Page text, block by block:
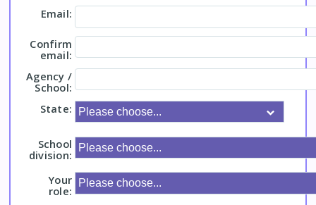
Email:
Confirm
email:
Agency /
School:
State:
School
division:
Your
role: